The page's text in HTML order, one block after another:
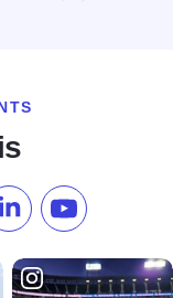
us on TikTok
Follow us onSubscribe to